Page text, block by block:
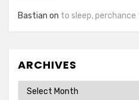
Bastian on to sleep,
ARCHIVES
Archives